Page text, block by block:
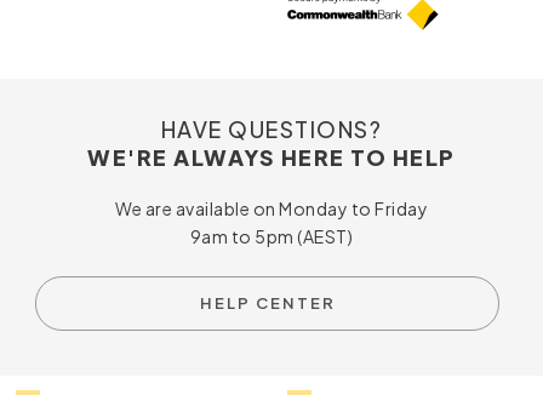
HAVE QUESTIONS?
WE'RE ALWAYS HERE TO HELP
We are available on Monday to Friday
9am to 5pm (AEST)
HELP CENTER